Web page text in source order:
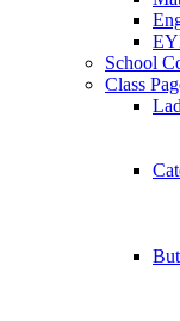
School
Class